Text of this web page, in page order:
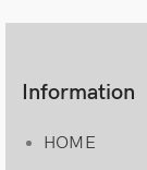
Information
HOME